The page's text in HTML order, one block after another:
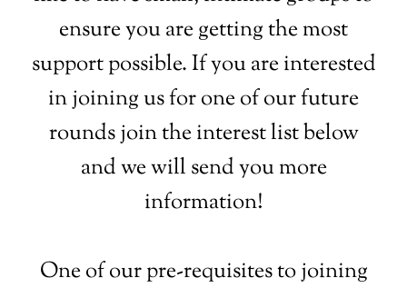
ensure you are getting the most
support possible. If you are interested
in joining us for one of our future
rounds join the interest list below
and we will send you more
information!
One of our pre-requisites to joining